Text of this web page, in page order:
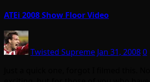
ATEi 2008 Show Floor Video
Twisted Supreme Jan 31, 20080